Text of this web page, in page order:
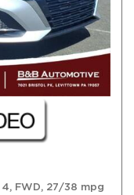
4, FWD, 27/38 mpg